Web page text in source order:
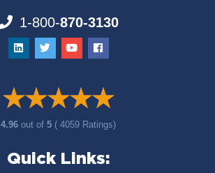
1-800-870-3130
4.96out of5 ( 4059 Ratings)
Quick Links: